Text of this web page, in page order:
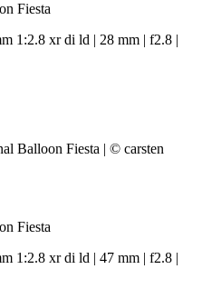
Fiesta
1:2.8 xr di ld | 28 mm | f2.8 |
Fiesta
1:2.8 xr di ld | 47 mm | f2.8 |